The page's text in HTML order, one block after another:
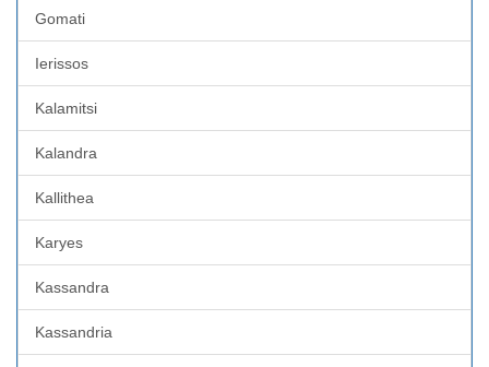
Gomati
Ierissos
Kalamitsi
Kalandra
Kallithea
Karyes
Kassandra
Kassandria